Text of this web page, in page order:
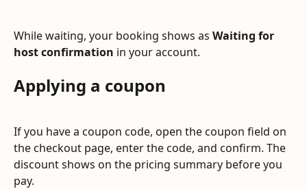
While waiting, your booking shows as Waiting for
host confirmation in your account.
Applying a coupon
If you have a coupon code, open the coupon field on
the checkout page, enter the code, and confirm. The
discount shows on the pricing summary before you
pay.